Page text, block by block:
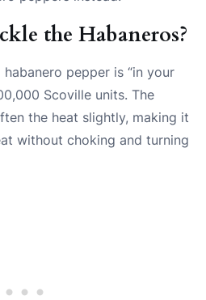
the Habaneros?
pepper is “in your
Scoville units. The
the heat slightly, making it
without choking and turning